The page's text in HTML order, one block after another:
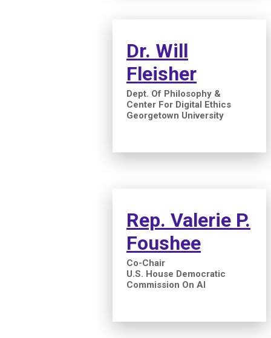
Dr. Will
Fleisher
Dept. Of Philosophy &
Center For Digital Ethics
Georgetown University
Rep. Valerie P.
Foushee
Co-Chair
U.S. House Democratic
Commission On AI